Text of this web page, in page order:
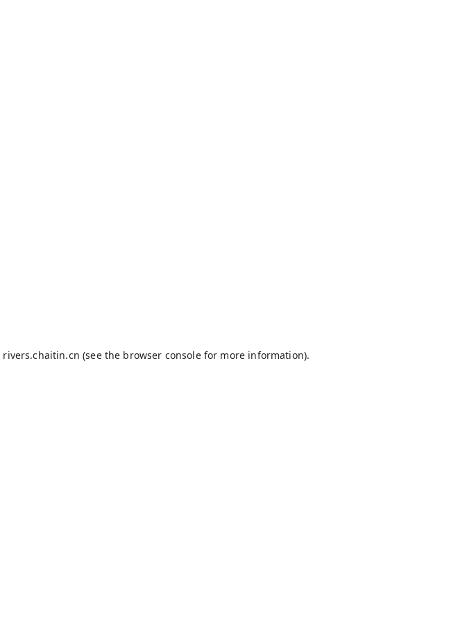
rivers.chaitin.cn (see the browser consolefor more information).